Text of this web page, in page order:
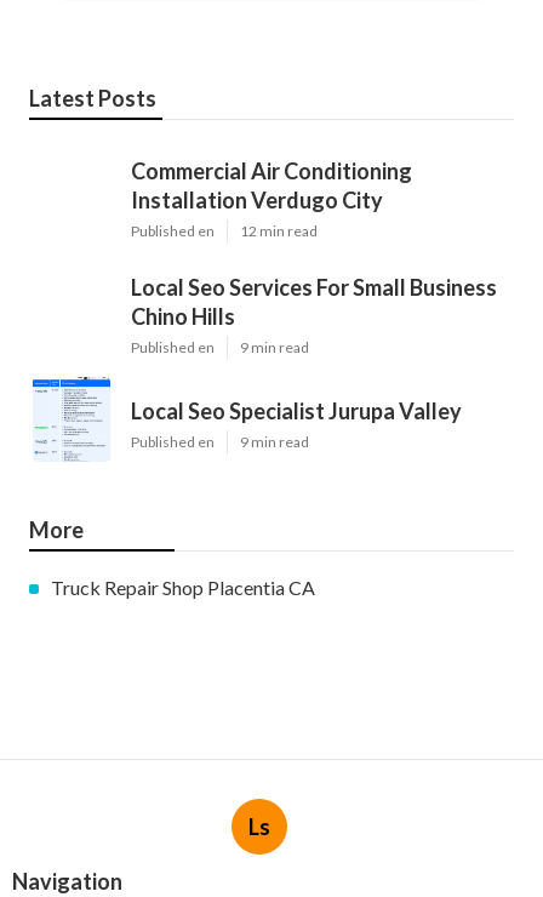
Latest Posts
Commercial Air Conditioning
Installation Verdugo City
Published en 12 min read
Local Seo Services For Small Business
Chino Hills
Published en 9 min read
Local Seo Specialist Jurupa Valley
Published en 9 min read
More
Truck Repair Shop Placentia CA
Ls
Navigation